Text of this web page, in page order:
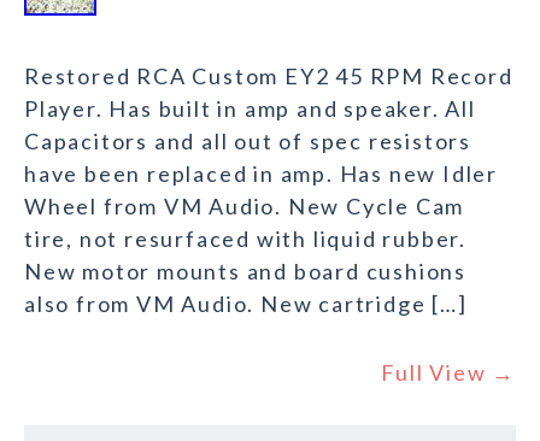
Restored RCA Custom EY2 45 RPM Record
Player. Has built in amp and speaker. All
Capacitors and all out of spec resistors
have been replaced in amp. Has new Idler
Wheel from VM Audio. New Cycle Cam
tire, not resurfaced with liquid rubber.
New motor mounts and board cushions
also from VM Audio. New cartridge […]
Full View →